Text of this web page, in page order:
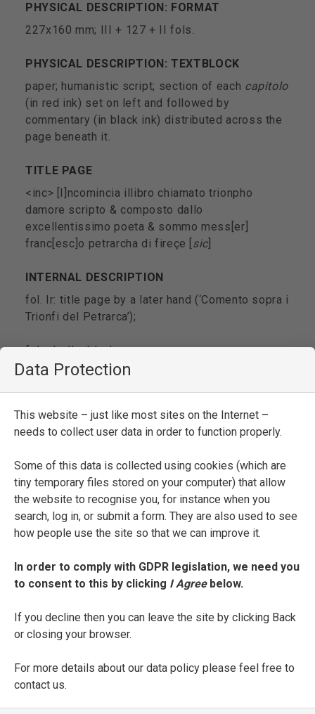
Data Protection
This website – just like most sites on the Internet –
needs to collect user data in order to function properly.
Some of this data is collected using cookies (which are
tiny temporary files stored on your computer) that allow
the website to recognise you, for instance when you
search, log in, or submit a form. They are also used to see
how people use the site so that we can improve it.
In order to comply with GDPR legislation, we need you
to consent to this by clicking I Agreebelow.
If you decline then you can leave the site by clicking Back
or closing your browser.
For more details about our data policy please feel free to
contact us.
PHYSICAL DESCRIPTION: FORMAT
227x160 mm; III + 127 + II fols.
PHYSICAL DESCRIPTION: TEXTBLOCK
paper; humanistic script; section of each capitolo
(in red ink) set on left and followed by
commentary (in black ink) distributed across the
page beneath it.
TITLE PAGE
<inc> [I]ncomincia illibro chiamato trionpho
damore scripto & composto dallo
excellentissimo poeta & sommo mess[er]
franc[esc]o petrarcha di fireçe [ sic
INTERNAL DESCRIPTION
fol. Ir: title page by a later hand (‘Comento sopra i
Trionfi del Petrarca’);
fols. Iv-IIv: blank;
fol. IIIv: a few pen strokes;
fol. 1r: introductory paragraph of Pseudo-Filelfo’s
commentary (<inc> [I]ncomincia illibro chiamato
trionpho damore scripto & composto dallo
excellentissimo poeta & sommo mess[er]
franc[esc]o petrarcha di fireçe; <exp> maschi &
alchuno diquegli ciascuno sottomettendosi
algiogo damore transformandosi inquella chosa
fol. 1r-1v: Pseudo-Filelfo’s prologue to his
felicita fu inauer possessione ouero
contentamento di sua donna i[n]amorata; <exp>
sara poi ariuederla i[n]cielo glorificata quasi